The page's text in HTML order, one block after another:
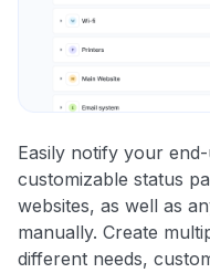
Easily notify your
customizable status
websites, as well as
manually. Create
different needs,